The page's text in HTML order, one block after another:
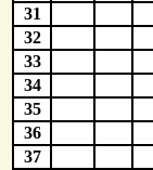
31
32
33
34
35
36
37